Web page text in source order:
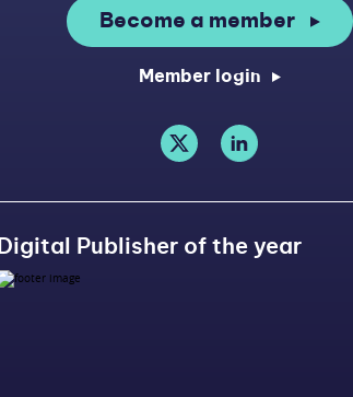
Become a member
Member login
Digital Publisher of the year